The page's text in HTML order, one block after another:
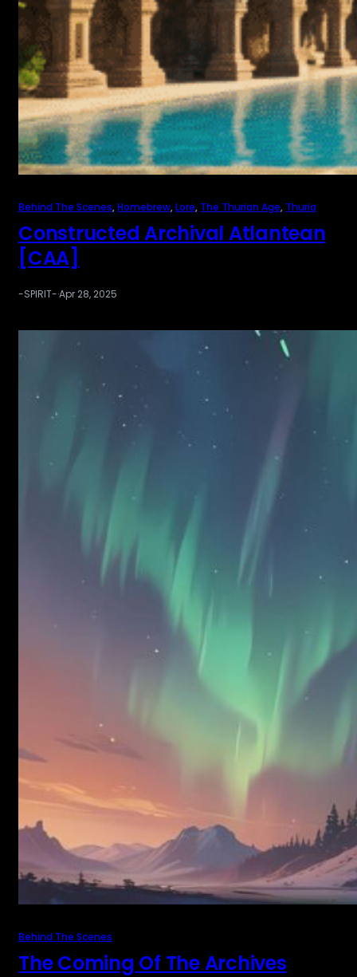
Behind The Scenes, Homebrew, Lore, The Thurian Age, Thuria
Constructed Archival Atlantean
[CAA]
-SPIRIT-·Apr 28, 2025
Behind The Scenes
The Coming Of The Archives